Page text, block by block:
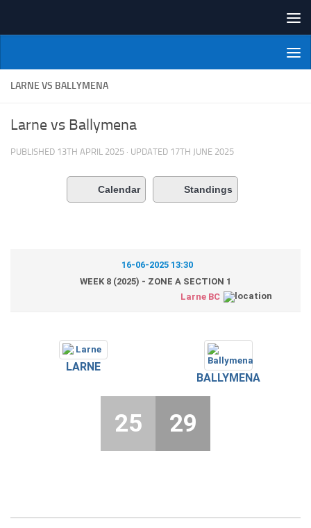
NI Veterans' Bowling League
LARNE VS BALLYMENA
Larne vs Ballymena
PUBLISHED 13TH APRIL 2025 · UPDATED 17TH JUNE 2025
Calendar Standings
16-06-2025 13:30
WEEK 8 (2025) - ZONE A SECTION 1
Larne BC
LARNE
BALLYMENA
25 29